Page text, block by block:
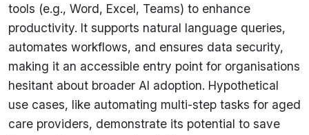
tools (e.g., Word, Excel, Teams) to enhance
productivity. It supports natural language queries,
automates workflows, and ensures data security,
making it an accessible entry point for organisations
hesitant about broader AI adoption. Hypothetical
use cases, like automating multi-step tasks for aged
care providers, demonstrate its potential to save